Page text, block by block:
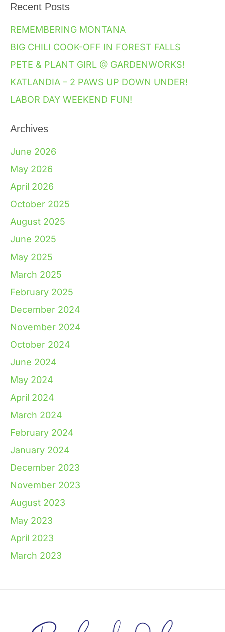
Recent Posts
REMEMBERING MONTANA
BIG CHILI COOK-OFF IN FOREST FALLS
PETE & PLANT GIRL @ GARDENWORKS!
KATLANDIA – 2 PAWS UP DOWN UNDER!
LABOR DAY WEEKEND FUN!
Archives
June 2026
May 2026
April 2026
October 2025
August 2025
June 2025
May 2025
March 2025
February 2025
December 2024
November 2024
October 2024
June 2024
May 2024
April 2024
March 2024
February 2024
January 2024
December 2023
November 2023
August 2023
May 2023
April 2023
March 2023